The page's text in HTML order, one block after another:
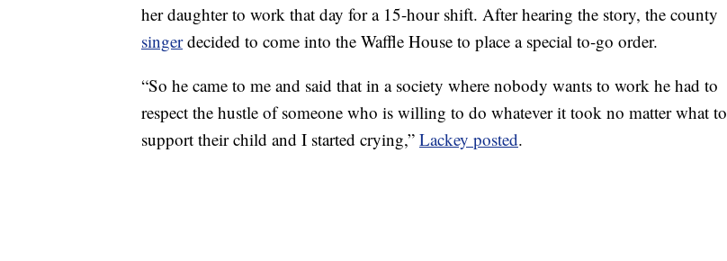
her daughter to work that day for a 15-hour shift. After hearing the story, the county
singerdecided to come into the Waffle House to place a special to-go order.
“So he came to me and said that in a society where nobody wants to work he had to
respect the hustle of someone who is willing to do whatever it took no matter what to
support their child and I started crying,” Lackey posted.